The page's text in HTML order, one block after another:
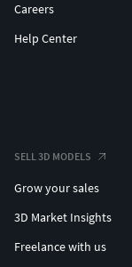
Careers
Help Center
SELL 3D MODELS
Grow your sales
3D Market Insights
Freelance with us